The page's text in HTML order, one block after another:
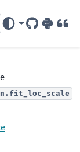
GitHub
PyPIDOI